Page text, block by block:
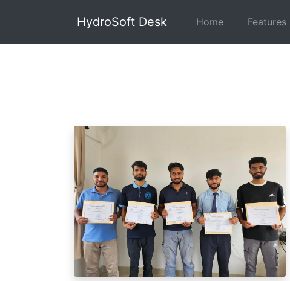
HydroSoft Desk Home Features